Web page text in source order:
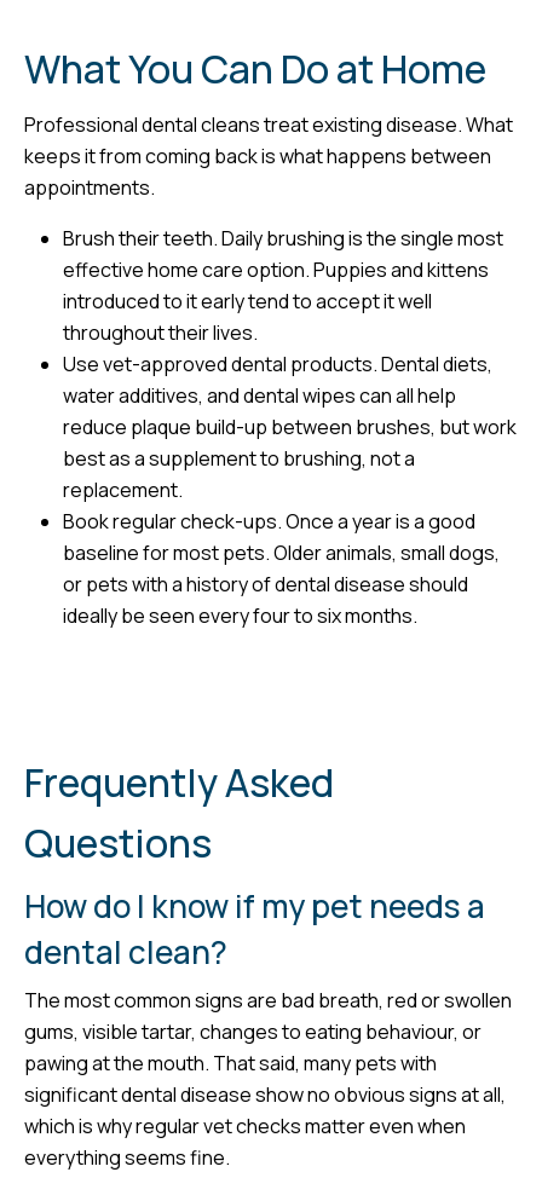
What You Can Do at Home
Professional dental cleans treat existing disease. What
keeps it from coming back is what happens between
appointments.
Brush their teeth. Daily brushing is the single most
effective home care option. Puppies and kittens
introduced to it early tend to accept it well
throughout their lives.
Use vet-approved dental products. Dental diets,
water additives, and dental wipes can all help
reduce plaque build-up between brushes, but work
best as a supplement to brushing, not a
replacement.
Book regular check-ups. Once a year is a good
baseline for most pets. Older animals, small dogs,
or pets with a history of dental disease should
ideally be seen every four to six months.
Frequently Asked
Questions
How do I know if my pet needs a
dental clean?
The most common signs are bad breath, red or swollen
gums, visible tartar, changes to eating behaviour, or
pawing at the mouth. That said, many pets with
significant dental disease show no obvious signs at all,
which is why regular vet checks matter even when
everything seems fine.